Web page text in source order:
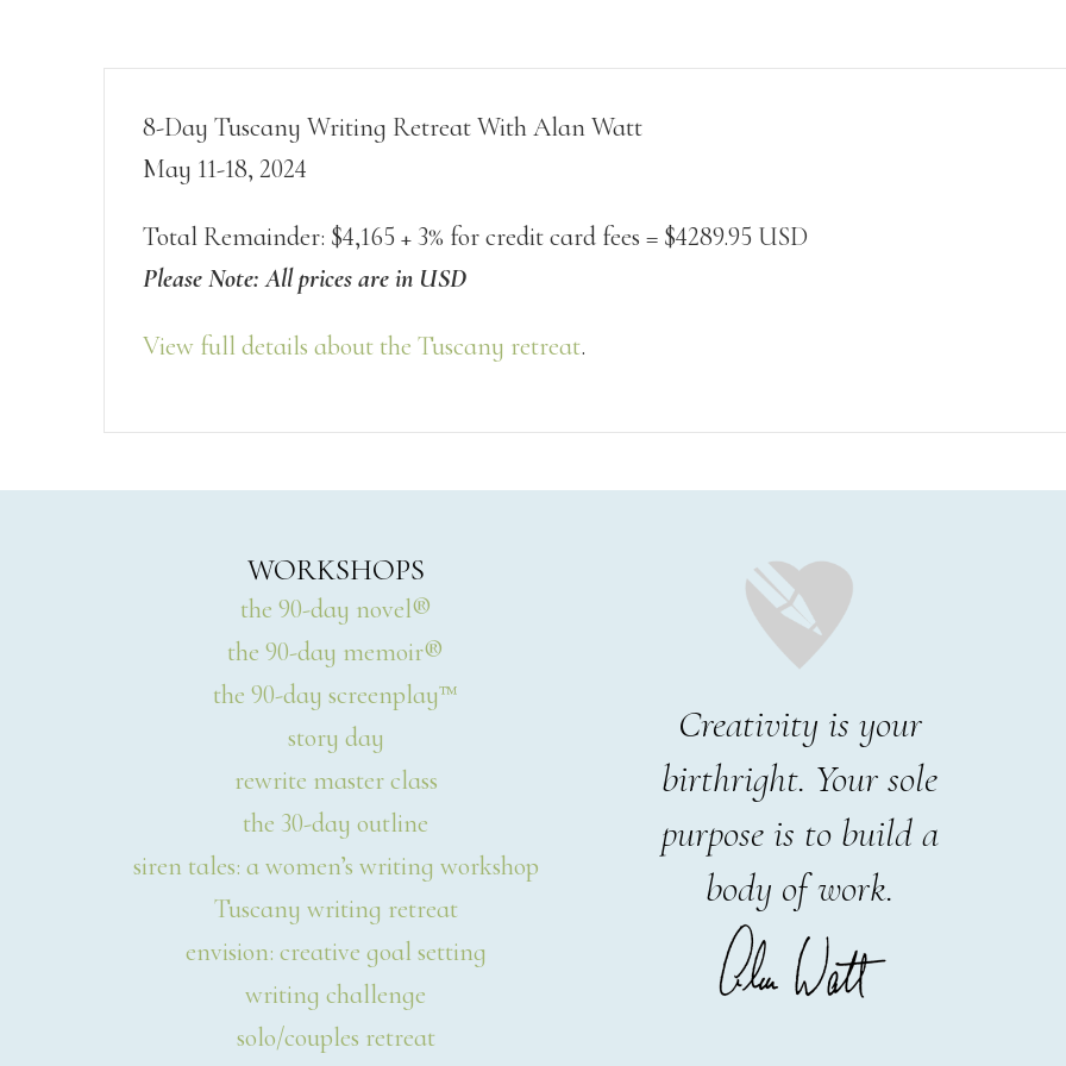
other free resources
8-Day Tuscany Writing Retreat With Alan Watt
May 11-18, 2024
Total Remainder: $4,165 + 3% for credit card fees = $4289.95 USD
Please Note: All prices are in USD
View full details about the Tuscany retreat.
WORKSHOPS
the 90-day novel®
the 90-day memoir®
the 90-day screenplay™
story day
rewrite master class
the 30-day outline
siren tales: a women’s writing workshop
Tuscany writing retreat
envision: creative goal setting
writing challenge
solo/couples retreat
Creativity is your
birthright. Your sole
purpose is to build a
body of work.